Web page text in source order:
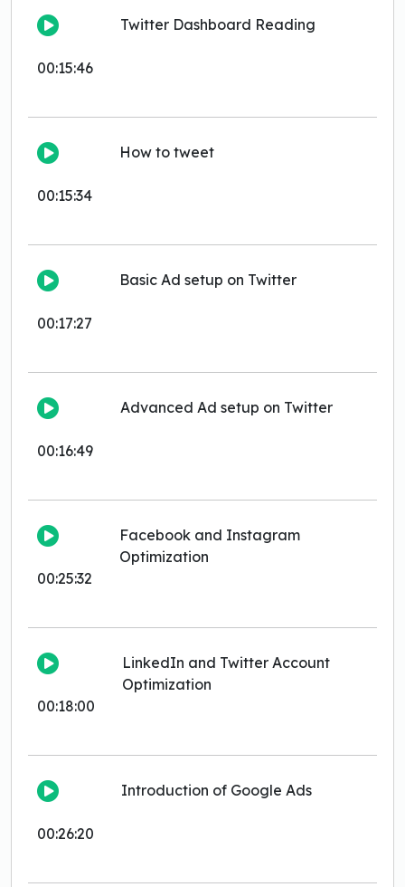
00:15:46
Twitter Dashboard Reading
00:15:34
How to tweet
00:17:27
Basic Ad setup on Twitter
00:16:49
Advanced Ad setup on Twitter
00:25:32
Facebook and Instagram
Optimization
00:18:00
LinkedIn and Twitter Account
Optimization
00:26:20
Introduction of Google Ads